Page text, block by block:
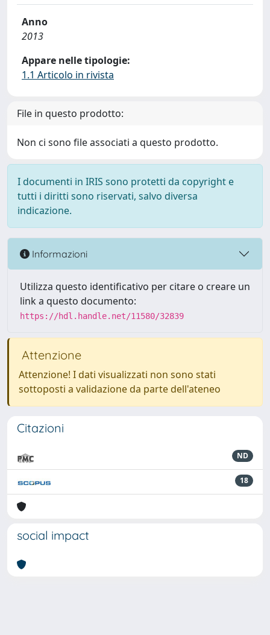
Anno
2013
Appare nelle tipologie:
1.1 Articolo in rivista
File in questo prodotto:
Non ci sono file associati a questo prodotto.
I documenti in IRIS sono protetti da copyright e
tutti i diritti sono riservati, salvo diversa
indicazione.
Informazioni
Utilizza questo identificativo per citare o creare un
link a questo documento:
https://hdl.handle.net/11580/32839
Attenzione
Attenzione! I dati visualizzati non sono stati
sottoposti a validazione da parte dell'ateneo
Citazioni
ND
18
social impact